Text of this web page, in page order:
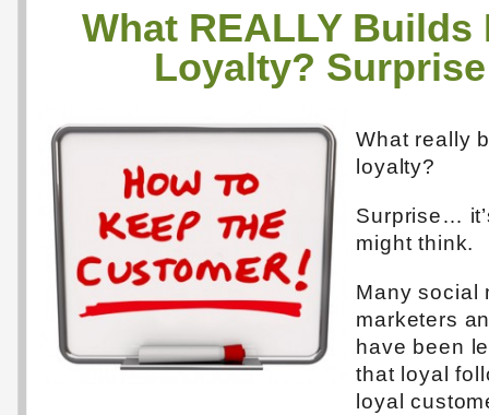
What REALLY Builds
Loyalty?
What really
loyalty?
Surprise…
might think.
Many social
marketers
have been
that loyal
loyal